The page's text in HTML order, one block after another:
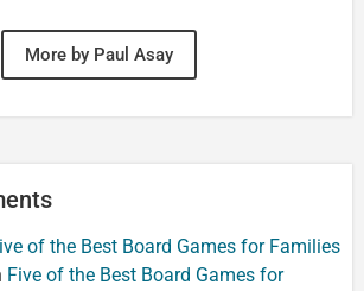
More by Paul Asay
of the Best Board Games for Families
Five of the Best Board Games for